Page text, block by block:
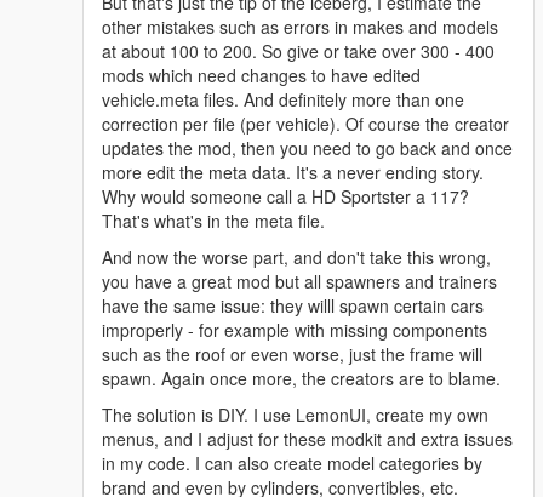
Fixed various logging issues such as the"forgot to add
dlcpack into dlclist.xml"message when no model is
found.
Improved logging for better debugging and issue
tracking by removing excessive OnTick logs.
Additions
Added a feature to display a marker and vehicle name
above spawned vehicles when the
"Spawned Vehicles
Controller"menu is open.
Added a setting to toggle the display of markers and
vehicle names at all times, even when the menu is not
open.
AddedTeleport To VehicleandDelete Vehicleoptions for
spawned vehicles within the SVC"Spawned Vehicles
Controller"menu.
Added functionality to show markers when either the
"Spawned Vehicles Controller"menu or any vehicle sub-
menu is open.
other mistakes such as errors in makes and models
at about 100 to 200. So give or take over 300 - 400
mods which need changes to have edited
vehicle.meta files. And definitely more than one
correction per file (per vehicle). Of course the creator
updates the mod, then you need to go back and once
more edit the meta data. It's a never ending story.
Why would someone call a HD Sportster a 117?
That's what's in the meta file.
And now the worse part, and don't take this wrong,
you have a great mod but all spawners and trainers
have the same issue: they willl spawn certain cars
improperly - for example with missing components
such as the roof or even worse, just the frame will
spawn. Again once more, the creators are to blame.
The solution is DIY. I use LemonUI, create my own
menus, and I adjust for these modkit and extra issues
in my code. I can also create model categories by
brand and even by cylinders, convertibles, etc.